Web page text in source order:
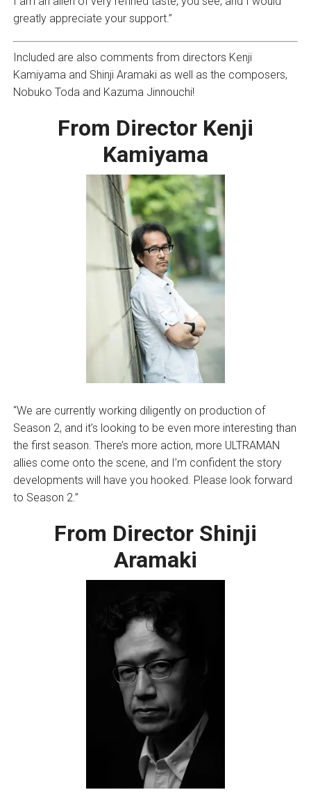
greatly appreciate your support.”
Included are also comments from directors Kenji
Kamiyama and Shinji Aramaki as well as the composers,
Nobuko Toda and Kazuma Jinnouchi!
From Director Kenji
Kamiyama
“We are currently working diligently on production of
Season 2, and it’s looking to be even more interesting than
the first season. There’s more action, more ULTRAMAN
allies come onto the scene, and I’m confident the story
developments will have you hooked. Please look forward
to Season 2.”
From Director Shinji
Aramaki